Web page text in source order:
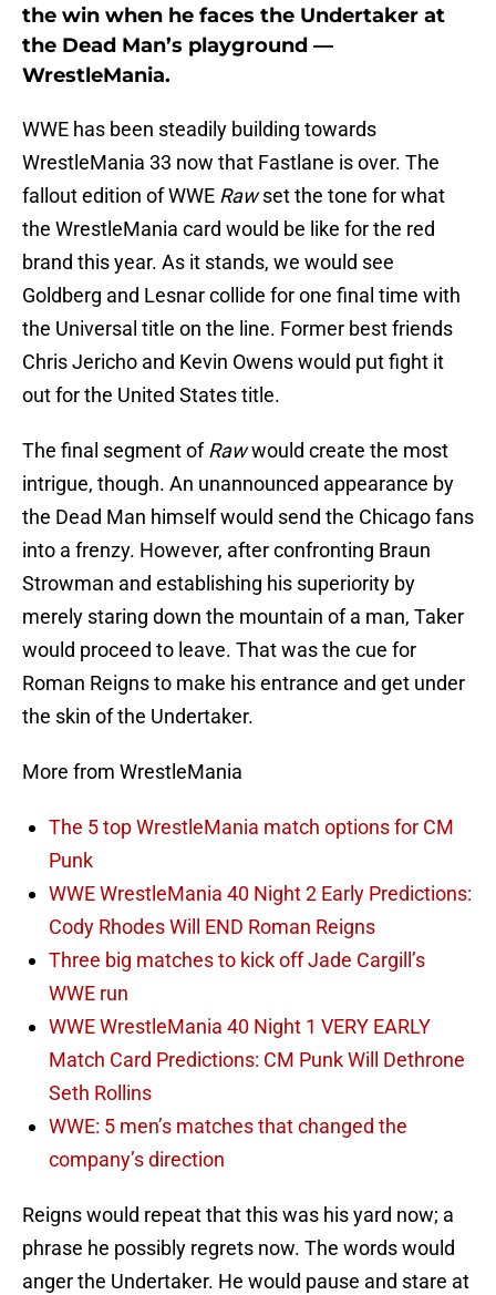
the win when he faces the Undertaker at
the Dead Man’s playground —
WrestleMania.
WWE has been steadily building towards
WrestleMania 33 now that Fastlane is over. The
fallout edition of WWE Rawset the tone for what
the WrestleMania card would be like for the red
brand this year. As it stands, we would see
Goldberg and Lesnar collide for one final time with
the Universal title on the line. Former best friends
Chris Jericho and Kevin Owens would put fight it
out for the United States title.
The final segment ofRawwould create the most
intrigue, though. An unannounced appearance by
the Dead Man himself would send the Chicago fans
into a frenzy. However, after confronting Braun
Strowman and establishing his superiority by
merely staring down the mountain of a man, Taker
would proceed to leave. That was the cue for
Roman Reigns to make his entrance and get under
the skin of the Undertaker.
More from WrestleMania
The 5 top WrestleMania match options for CM
Punk
WWE WrestleMania 40 Night 2 Early Predictions:
Cody Rhodes Will END Roman Reigns
Three big matches to kick off Jade Cargill’s
WWE run
WWE WrestleMania 40 Night 1 VERY EARLY
Match Card Predictions: CM Punk Will Dethrone
Seth Rollins
WWE: 5 men’s matches that changed the
company’s direction
Reigns would repeat that this was his yard now; a
phrase he possibly regrets now. The words would
anger the Undertaker. He would pause and stare at